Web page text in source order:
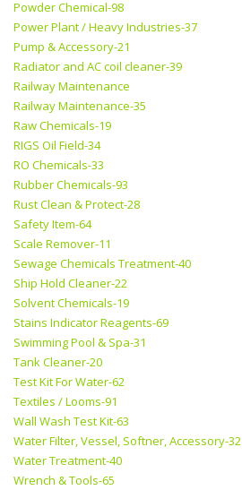
Powder Chemical-98
Power Plant / Heavy Industries-37
Pump & Accessory-21
Radiator and AC coil cleaner-39
Railway Maintenance
Railway Maintenance-35
Raw Chemicals-19
RIGS Oil Field-34
RO Chemicals-33
Rubber Chemicals-93
Rust Clean & Protect-28
Safety Item-64
Scale Remover-11
Sewage Chemicals Treatment-40
Ship Hold Cleaner-22
Solvent Chemicals-19
Stains Indicator Reagents-69
Swimming Pool & Spa-31
Tank Cleaner-20
Test Kit For Water-62
Textiles / Looms-91
Wall Wash Test Kit-63
Water Filter, Vessel, Softner, Accessory-32
Water Treatment-40
Wrench & Tools-65